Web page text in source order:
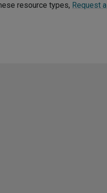
resource types, Request